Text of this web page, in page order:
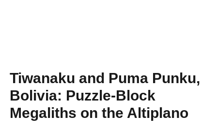
Tiwanaku and Puma Punku,
Bolivia: Puzzle-Block
Megaliths on the Altiplano